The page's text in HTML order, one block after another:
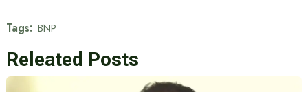
Tags: BNP
Releated Posts